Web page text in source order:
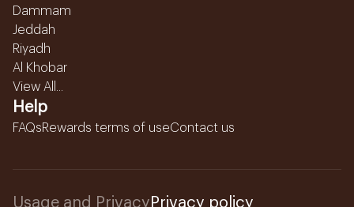
Dammam
Jeddah
Riyadh
Al Khobar
View All...
Help
FAQsRewards terms of useContact us
Usage and Privacy Privacy policy